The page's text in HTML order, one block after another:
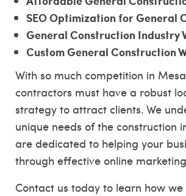
SEO Optimization for General
General Construction Industry
Custom General Construction
With so much competition in
contractors must have a robust
strategy to attract clients. We
unique needs of the construction
are dedicated to helping your
through effective online
Contact us today to learn how